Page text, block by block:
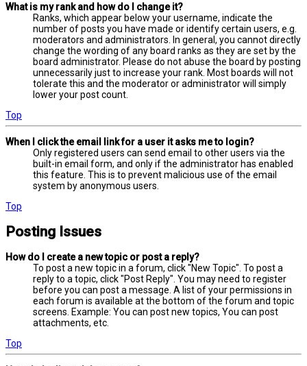
What is my rank and how do I change it?
Ranks, which appear below your username, indicate the
number of posts you have made or identify certain users, e.g.
moderators and administrators. In general, you cannot directly
change the wording of any board ranks as they are set by the
board administrator. Please do not abuse the board by posting
unnecessarily just to increase your rank. Most boards will not
tolerate this and the moderator or administrator will simply
lower your post count.
Top
When I click the email link for a user it asks me to login?
Only registered users can send email to other users via the
built-in email form, and only if the administrator has enabled
this feature. This is to prevent malicious use of the email
system by anonymous users.
Top
Posting Issues
How do I create a new topic or post a reply?
To post a new topic in a forum, click "New Topic". To post a
reply to a topic, click "Post Reply". You may need to register
before you can post a message. A list of your permissions in
each forum is available at the bottom of the forum and topic
screens. Example: You can post new topics, You can post
attachments, etc.
Top